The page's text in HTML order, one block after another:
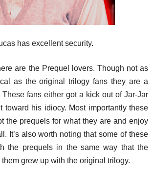
has excellent security.
are the Prequel lovers. Though not as
as the original trilogy fans they are a
fans either got a kick out of Jar-Jar
toward his idiocy. Most importantly these
the prequels for what they are and enjoy
It’s also worth noting that some of these
the prequels in the same way that the
grew up with the original trilogy.